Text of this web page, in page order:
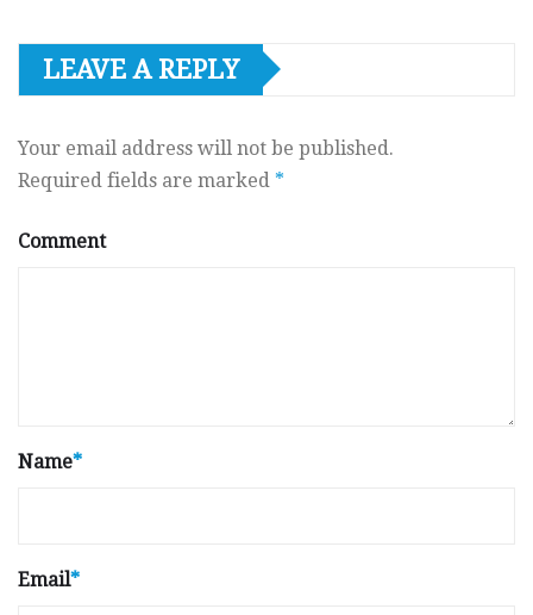
LEAVE A REPLY
Your email address will not be published.
Required fields are marked *
Comment
Name*
Email*